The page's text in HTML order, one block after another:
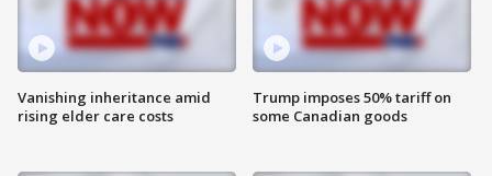
Vanishing inheritance amid
rising elder care costs
Trump imposes 50% tariff on
some Canadian goods